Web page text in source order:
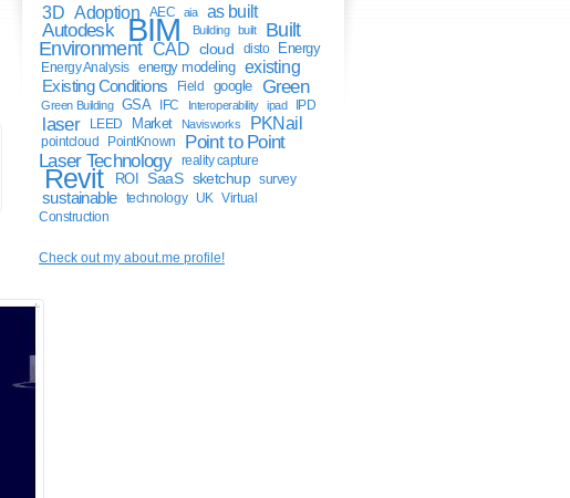
3D Adoption AEC aia as built
Autodesk BIM Building built
Built
Environment CAD cloud disto Energy
Energy Analysis energy modeling existing
Existing Conditions
Field google Green
Green Building GSA IFC Interoperability ipad IPD
laser LEED Market Navisworks PKNail
pointcloud PointKnown
Point to Point
Laser Technology
reality capture
Revit ROI SaaS sketchup survey
sustainable technology UK
Virtual
Construction
Check out my about.me profile!